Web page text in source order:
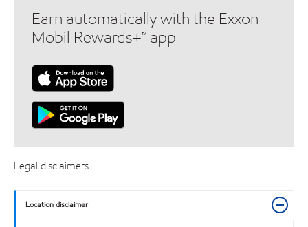
Earn automatically with the Exxon
Mobil Rewards+™ app
Legal disclaimers
Location disclaimer